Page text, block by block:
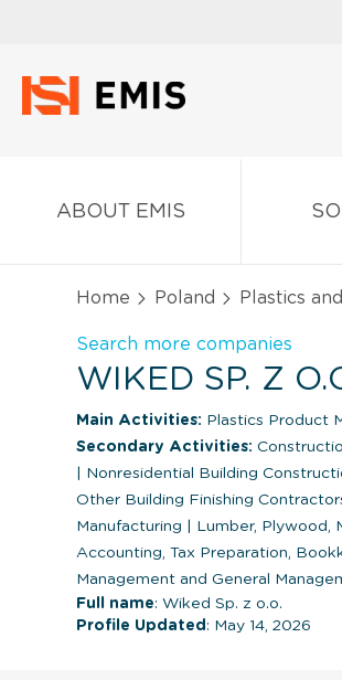
ABOUT EMIS
Home Poland Plastics
Search more companies
WIKED SP. Z
Main Activities: Plastics Product
Secondary Activities:
Nonresidential Building
Other Building Finishing
Manufacturing
Lumber, Plywood,
Accounting, Tax Preparation,
Management and General
Full name: Wiked Sp. z o.o.
Profile Updated : May 14, 2026